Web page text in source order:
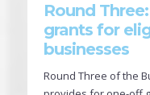
Round
grants for
businesses
Round Three of the